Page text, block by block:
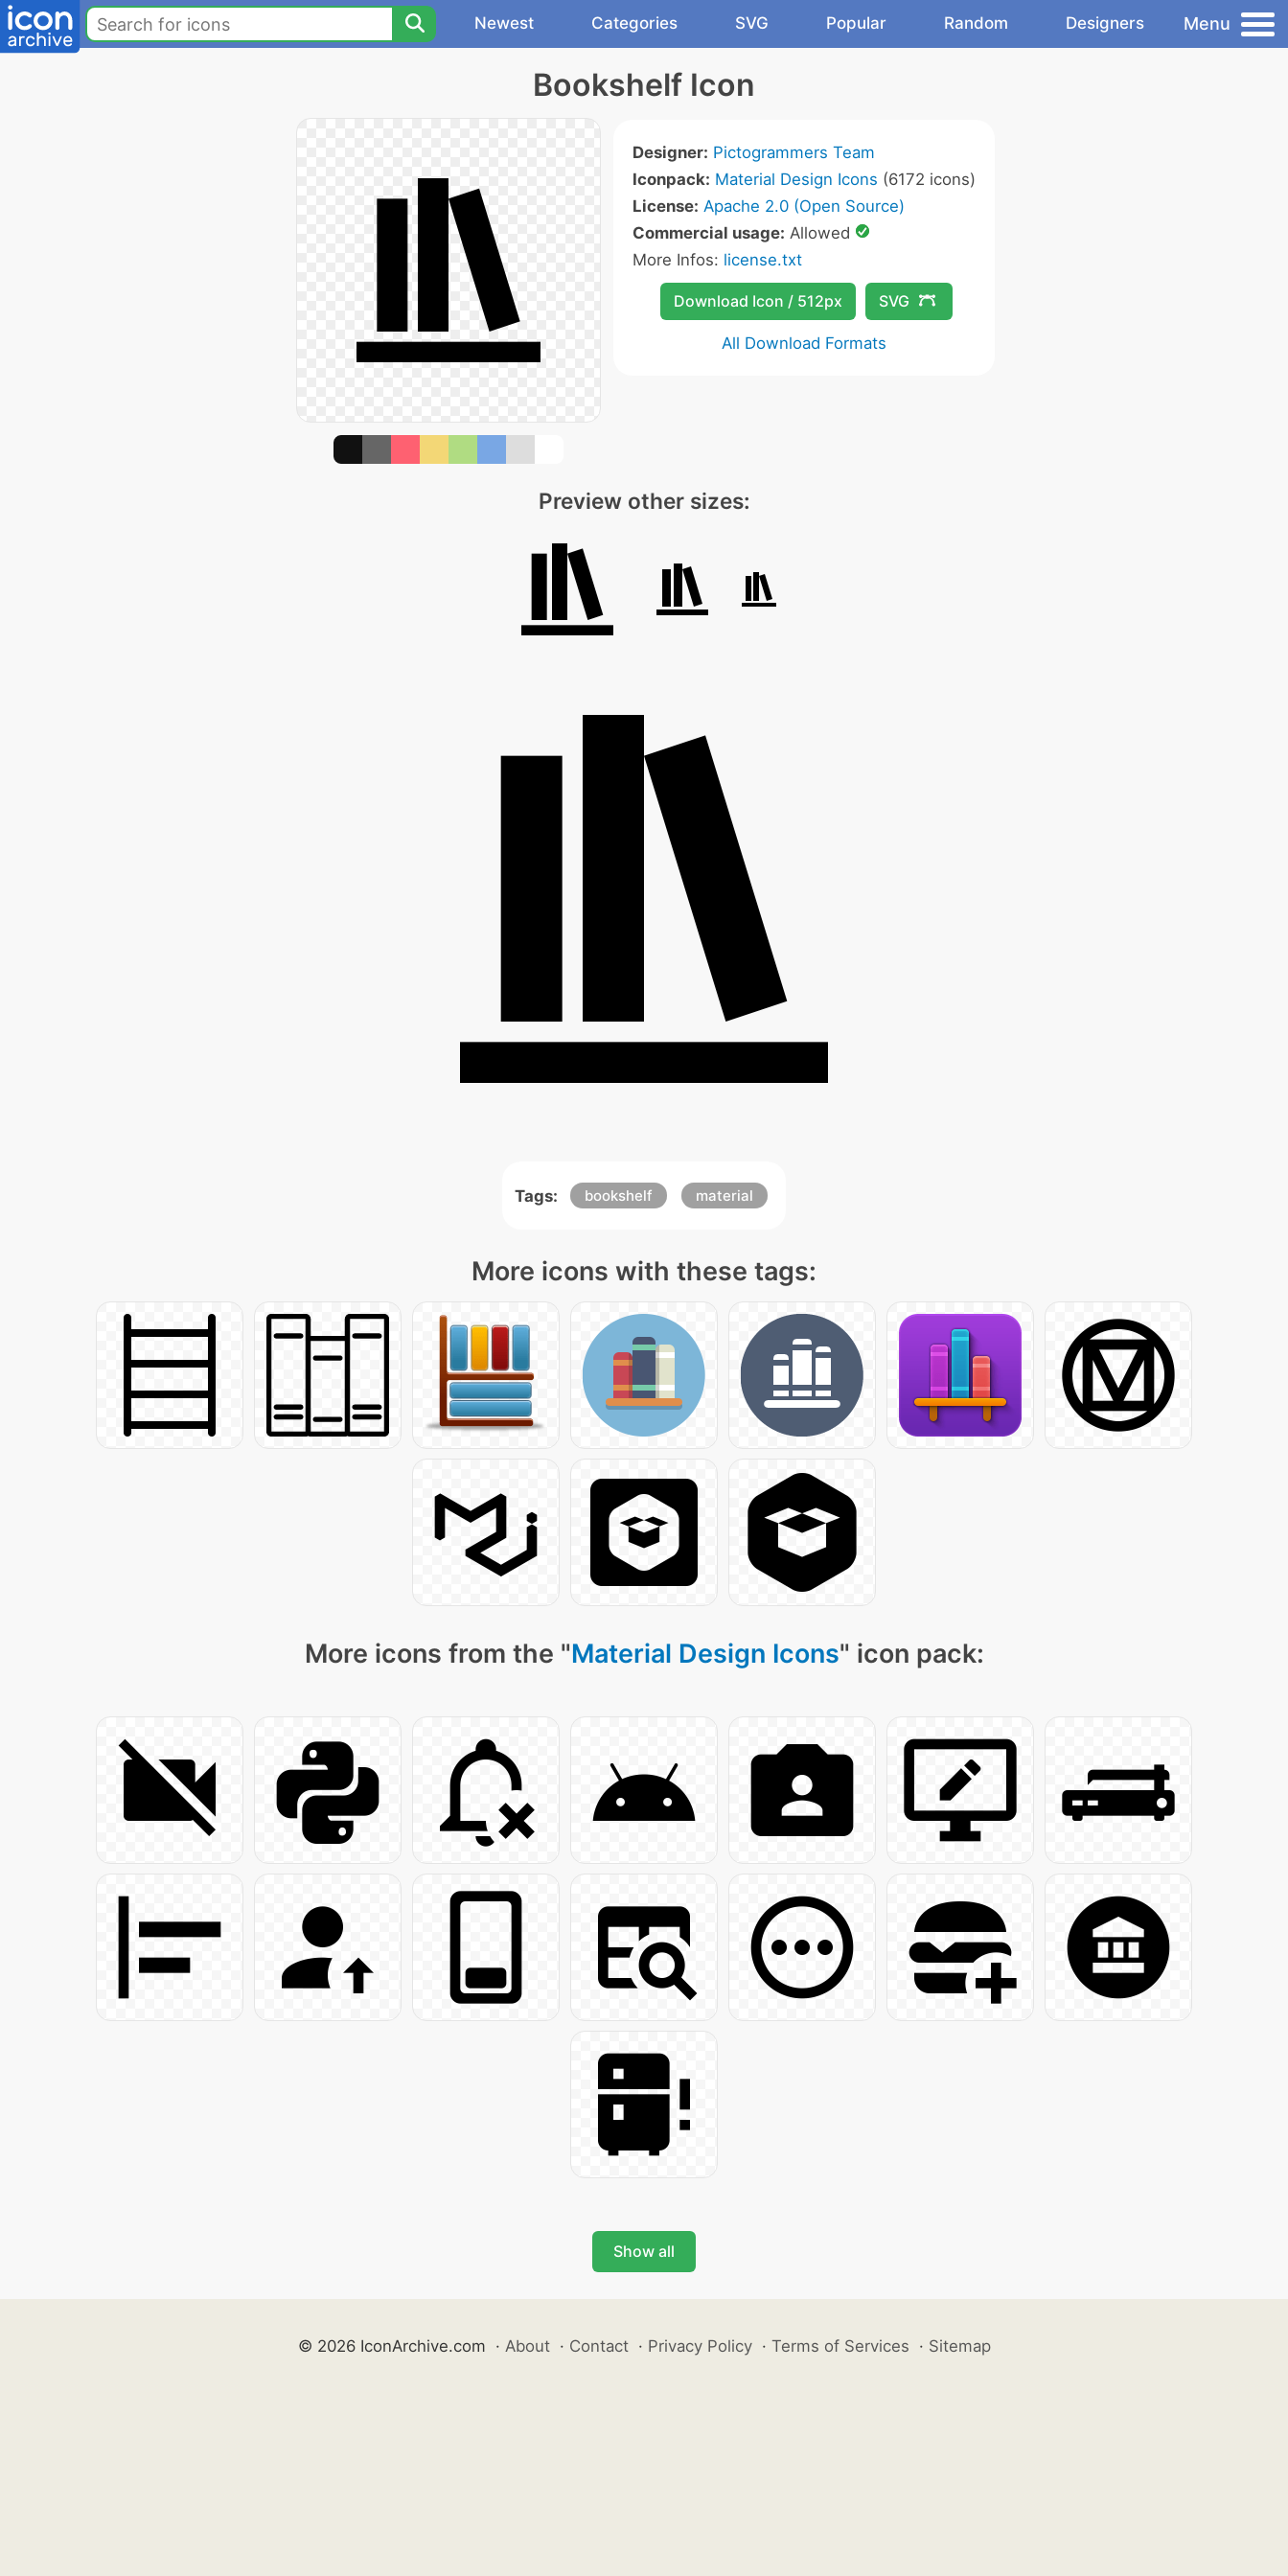
Newest Categories SVG Popular Random Designers Menu
Bookshelf Icon
Designer: Pictogrammers Team
Iconpack: Material Design Icons (6172 icons)
License: Apache 2.0 (Open Source)
Commercial usage: Allowed
More Infos: license.txt
Download Icon / 512px SVG
All Download Formats
Preview other sizes:
Tags: bookshelf material
More icons with these tags:
More icons from the "Material Design Icons" icon pack:
Show all
© 2026 IconArchive.com · About · Contact · Privacy Policy · Terms of Services · Sitemap